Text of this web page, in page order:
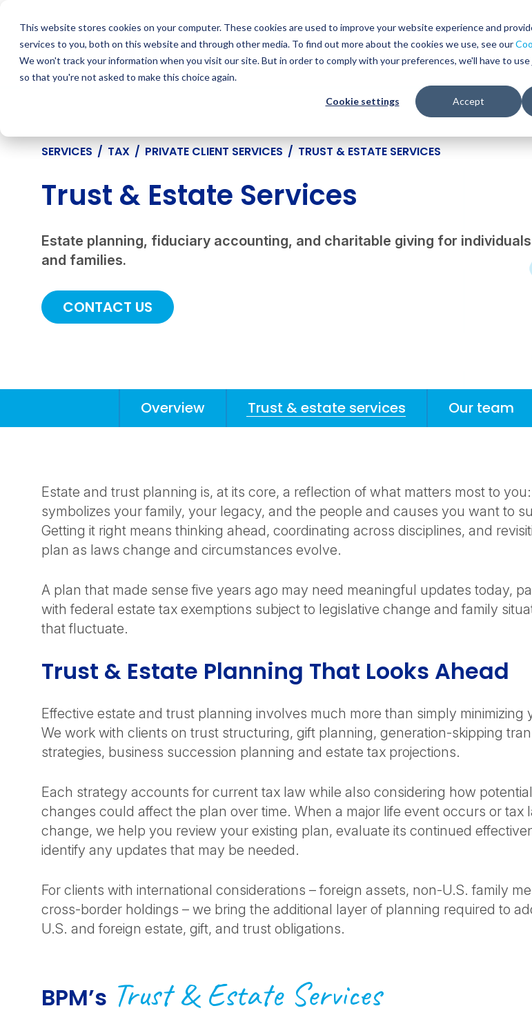
This website stores cookies on your computer. These cookies are used to improve your website experience and
services to you, both on this website and through other media. To find out more about the cookies we use, see our
We won't track your information when you visit our site. But in order to comply with your preferences, we'll have to
so that you're not asked to make this choice again.
Cookie settings Accept
content
WHO WE SERVE SERVICES
SERVICES / TAX / PRIVATE CLIENT SERVICES / TRUST & ESTATE SERVICES
Trust & Estate Services
Estate planning, fiduciary accounting, and charitable giving for individuals
and families.
CONTACT US
Overview Trust & estate services Our team
Estate and trust planning is, at its core, a reflection of what matters most to
symbolizes your family, your legacy, and the people and causes you want to
Getting it right means thinking ahead, coordinating across disciplines, and
plan as laws change and circumstances evolve.
A plan that made sense five years ago may need meaningful updates today,
with federal estate tax exemptions subject to legislative change and family
that fluctuate.
Trust & Estate Planning That Looks Ahead
Effective estate and trust planning involves much more than simply minimizing
We work with clients on trust structuring, gift planning, generation-skipping
strategies, business succession planning and estate tax projections.
Each strategy accounts for current tax law while also considering how
changes could affect the plan over time. When a major life event occurs or tax
change, we help you review your existing plan, evaluate its continued
identify any updates that may be needed.
For clients with international considerations – foreign assets, non-U.S. family
cross-border holdings – we bring the additional layer of planning required to
U.S. and foreign estate, gift, and trust obligations.
BPM’s Trust & Estate Services